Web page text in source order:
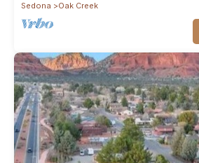
Sedona
Oak Creek